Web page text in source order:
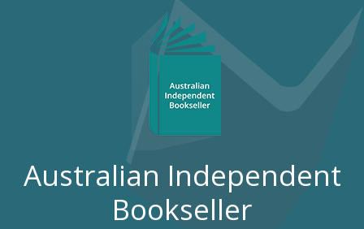
Australian Independent
Bookseller